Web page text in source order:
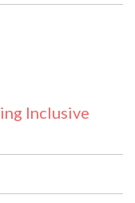
Inclusive